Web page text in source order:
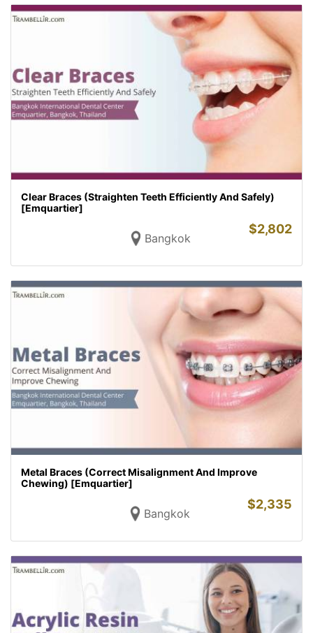
Clear Braces (Straighten Teeth Efficiently And Safely)
[Emquartier]
Bangkok
$2,802
Metal Braces (Correct Misalignment And Improve
Chewing) [Emquartier]
Bangkok
$2,335